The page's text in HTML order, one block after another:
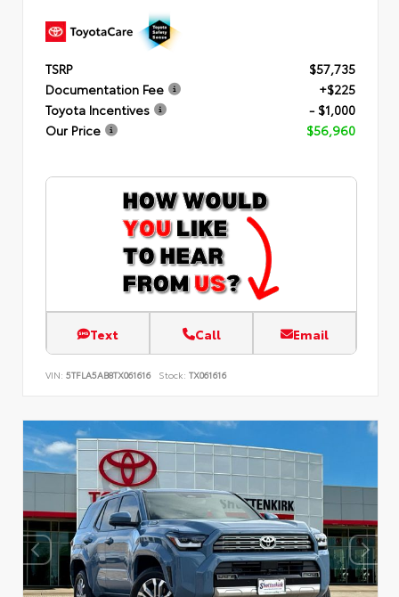
TSRP
$57,735
Documentation Fee
+$225
Toyota Incentives
- $1,000
Our Price
$56,960
Text Call Email
VIN: 5TFLA5AB8TX061616 Stock: TX061616